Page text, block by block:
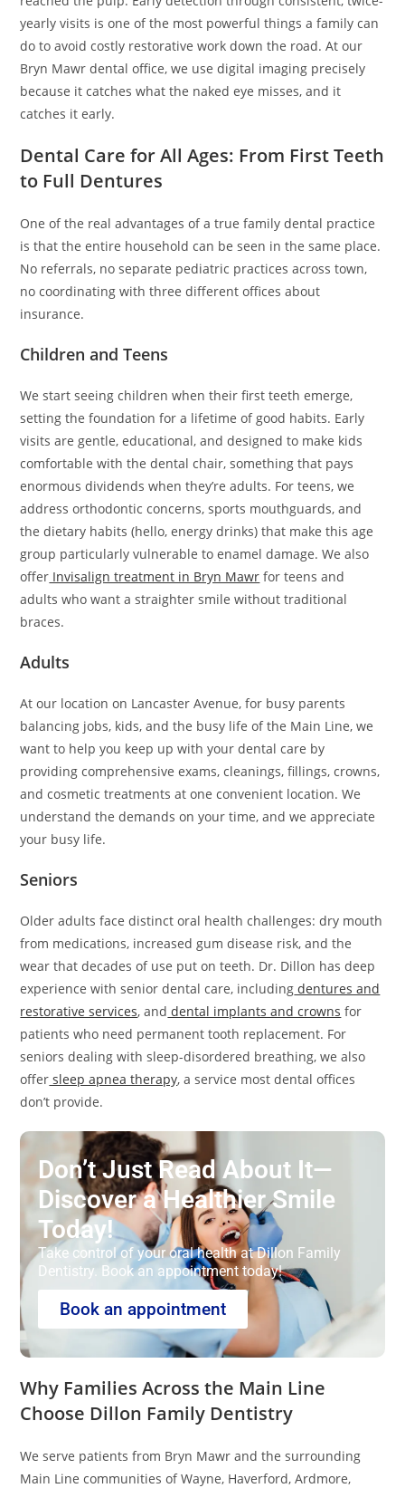
yearly visits is one of the most powerful things a family can
do to avoid costly restorative work down the road. At our
Bryn Mawr dental office, we use digital imaging precisely
because it catches what the naked eye misses, and it
catches it early.
Dental Care for All Ages: From First Teeth
to Full Dentures
One of the real advantages of a true family dental practice
is that the entire household can be seen in the same place.
No referrals, no separate pediatric practices across town,
no coordinating with three different offices about
insurance.
Children and Teens
We start seeing children when their first teeth emerge,
setting the foundation for a lifetime of good habits. Early
visits are gentle, educational, and designed to make kids
comfortable with the dental chair, something that pays
enormous dividends when they’re adults. For teens, we
address orthodontic concerns, sports mouthguards, and
the dietary habits (hello, energy drinks) that make this age
group particularly vulnerable to enamel damage. We also
offer Invisalign treatment in Bryn Mawr for teens and
adults who want a straighter smile without traditional
braces.
Adults
At our location on Lancaster Avenue, for busy parents
balancing jobs, kids, and the busy life of the Main Line, we
want to help you keep up with your dental care by
providing comprehensive exams, cleanings, fillings, crowns,
and cosmetic treatments at one convenient location. We
understand the demands on your time, and we appreciate
your busy life.
Seniors
Older adults face distinct oral health challenges: dry mouth
from medications, increased gum disease risk, and the
wear that decades of use put on teeth. Dr. Dillon has deep
experience with senior dental care, including dentures and
restorative services, and dental implants and crowns for
patients who need permanent tooth replacement. For
seniors dealing with sleep-disordered breathing, we also
offer sleep apnea therapy, a service most dental offices
don’t provide.
Don’t Just Read About It—
Discover a Healthier Smile
Today!
Take control of your oral health at Dillon Family
Dentistry. Book an appointment today!
Book an appointment
Why Families Across the Main Line
Choose Dillon Family Dentistry
We serve patients from Bryn Mawr and the surrounding
Main Line communities of Wayne, Haverford, Ardmore,